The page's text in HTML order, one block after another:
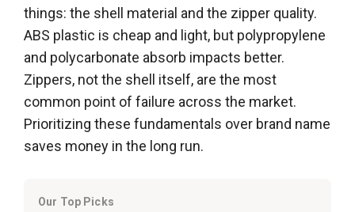
things: the shell material and the zipper quality.
ABS plastic is cheap and light, but polypropylene
and polycarbonate absorb impacts better.
Zippers, not the shell itself, are the most
common point of failure across the market.
Prioritizing these fundamentals over brand name
saves money in the long run.
Our Top Picks